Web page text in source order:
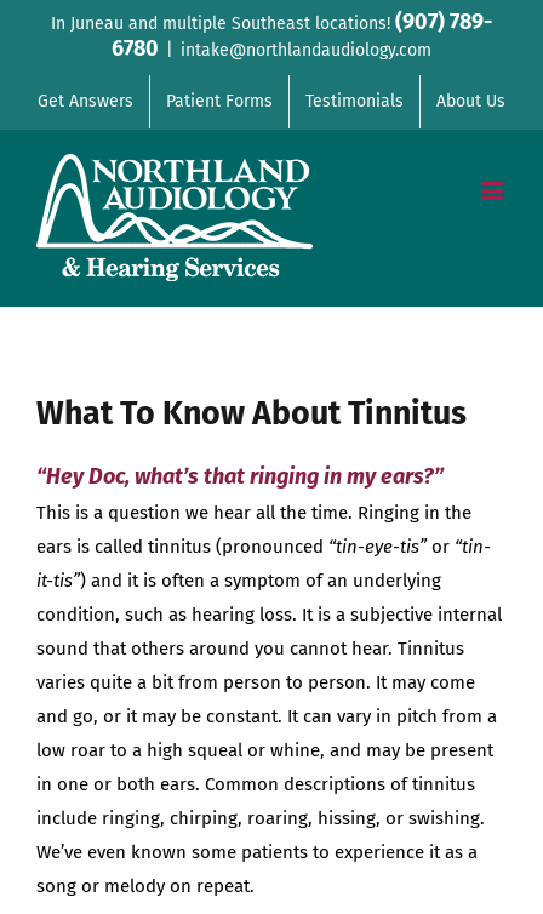
In Juneau and multiple Southeast locations! (907) 789-
6780
intake@northlandaudiology.com
Get Answers Patient Forms Testimonials About Us
What To Know About Tinnitus
“Hey Doc, what’s that ringing in my ears?”
This is a question we hear all the time. Ringing in the
ears is called tinnitus (pronounced “tin-eye-tis”or “tin-
it-tis”) and it is often a symptom of an underlying
condition, such as hearing loss. It is a subjective internal
sound that others around you cannot hear. Tinnitus
varies quite a bit from person to person. It may come
and go, or it may be constant. It can vary in pitch from a
low roar to a high squeal or whine, and may be present
in one or both ears. Common descriptions of tinnitus
include ringing, chirping, roaring, hissing, or swishing.
We’ve even known some patients to experience it as a
song or melody on repeat.